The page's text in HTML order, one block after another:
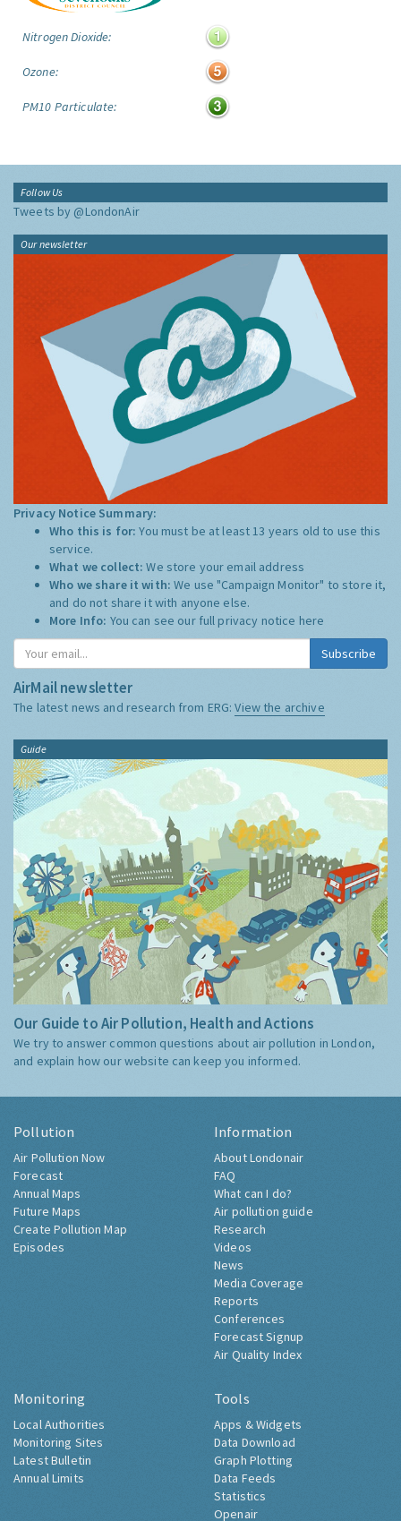
Nitrogen Dioxide:
Ozone:
PM10 Particulate:
Follow Us
Tweets by @LondonAir
Our newsletter
Privacy Notice Summary:
Who this is for:You must be at least 13 years old to use this
service.
What we collect:We store your email address
Who we share it with:We use "Campaign Monitor" to store it,
and do not share it with anyone else.
More Info: You can see our full privacy notice here
Subscribe
AirMail newsletter
The latest news and research from ERG:View the archive
Guide
Our Guide to Air Pollution, Health and Actions
We try to answer common questions about air pollution in London,
and explain how our website can keep you informed.
Pollution
Air Pollution Now
Forecast
Annual Maps
Future Maps
Create Pollution Map
Episodes
Information
About Londonair
FAQ
What can I do?
Air pollution guide
Research
Videos
News
Media Coverage
Reports
Conferences
Forecast Signup
Air Quality Index
Monitoring
Local Authorities
Monitoring Sites
Latest Bulletin
Annual Limits
Tools
Apps & Widgets
Data Download
Graph Plotting
Data Feeds
Statistics
Openair